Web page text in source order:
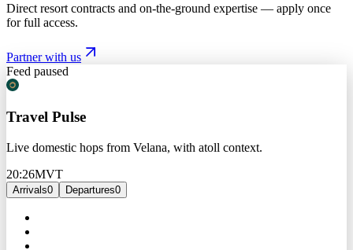
Direct resort contracts and on-the-ground expertise — apply once
for full access.
Partner with us
Feed paused
Travel Pulse
Live domestic hops from Velana, with atoll context.
20:26MVT
Arrivals0 Departures0